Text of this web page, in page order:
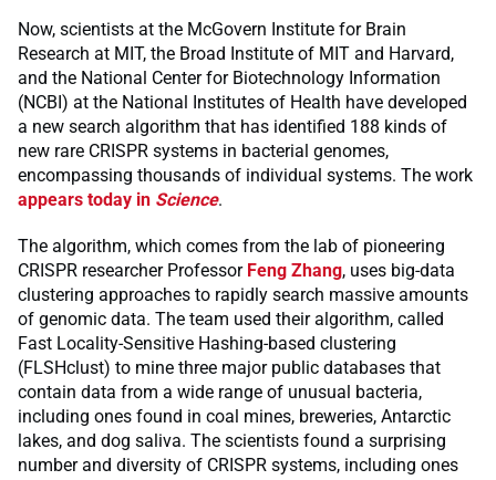
Now, scientists at the McGovern Institute for Brain
Research at MIT, the Broad Institute of MIT and Harvard,
and the National Center for Biotechnology Information
(NCBI) at the National Institutes of Health have developed
a new search algorithm that has identified 188 kinds of
new rare CRISPR systems in bacterial genomes,
encompassing thousands of individual systems. The work
appears today in Science.
The algorithm, which comes from the lab of pioneering
CRISPR researcher Professor Feng Zhang, uses big-data
clustering approaches to rapidly search massive amounts
of genomic data. The team used their algorithm, called
Fast Locality-Sensitive Hashing-based clustering
(FLSHclust) to mine three major public databases that
contain data from a wide range of unusual bacteria,
including ones found in coal mines, breweries, Antarctic
lakes, and dog saliva. The scientists found a surprising
number and diversity of CRISPR systems, including ones